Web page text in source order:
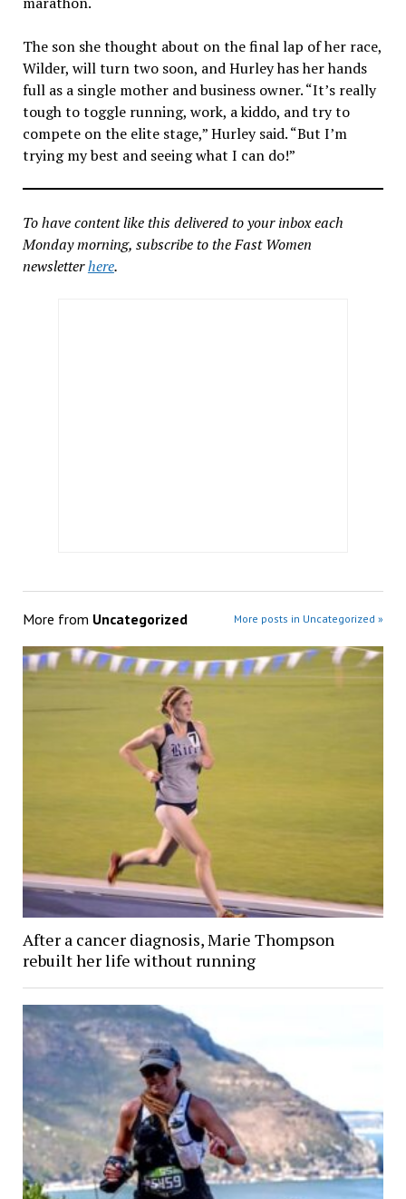
The son she thought about on the final lap of her race,
Wilder, will turn two soon, and Hurley has her hands
full as a single mother and business owner. “It’s really
tough to toggle running, work, a kiddo, and try to
compete on the elite stage,” Hurley said. “But I’m
trying my best and seeing what I can do!”
To have content like this delivered to your inbox each
Monday morning, subscribe to the Fast Women
newsletterhere.
More from Uncategorized More posts in Uncategorized »
After a cancer diagnosis, Marie Thompson
rebuilt her life without running